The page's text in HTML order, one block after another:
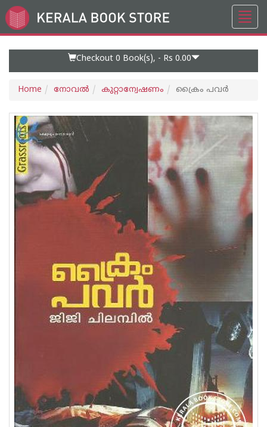
Go
to
Checkout 0 Book(s), - Rs 0.00
Home നോവല്‍ കുറ്റാന്വേഷണം ക്രൈം പവര്‍